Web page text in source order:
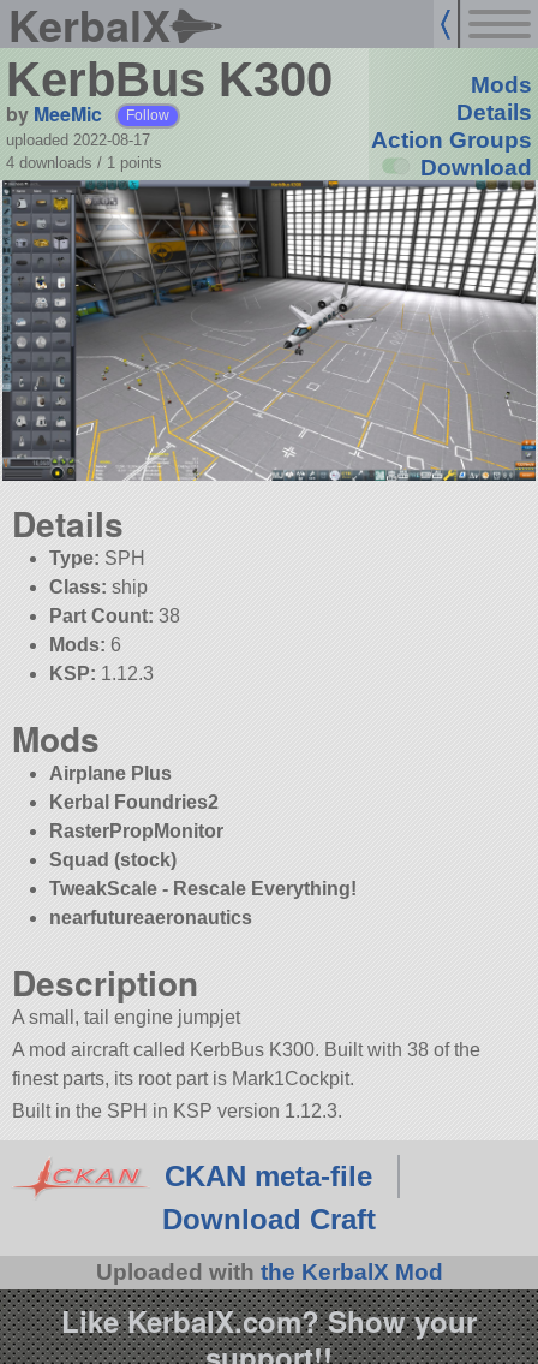
KerbalX
KerbBus K300
by MeeMic Follow
uploaded 2022-08-17
4 downloads / 1 points
Mods
Details
Action Groups
Download
Details
Type: SPH
Class: ship
Part Count: 38
Mods: 6
KSP: 1.12.3
Mods
Airplane Plus
Kerbal Foundries2
RasterPropMonitor
Squad (stock)
TweakScale - Rescale Everything!
nearfutureaeronautics
Description
A small, tail engine jumpjet
A mod aircraft called KerbBus K300. Built with 38 of the
finest parts, its root part is Mark1Cockpit.
Built in the SPH in KSP version 1.12.3.
CKAN meta-file
Download Craft
Uploaded with the KerbalX Mod
Like KerbalX.com? Show your